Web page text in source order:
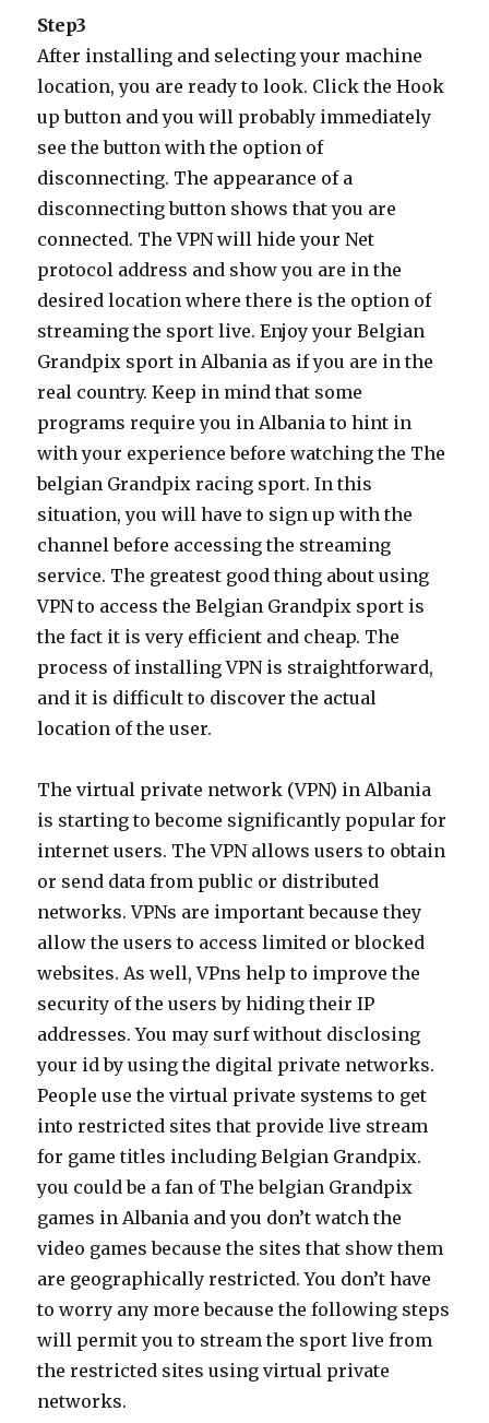
Step3
After installing and selecting your machine
location, you are ready to look. Click the Hook
up button and you will probably immediately
see the button with the option of
disconnecting. The appearance of a
disconnecting button shows that you are
connected. The VPN will hide your Net
protocol address and show you are in the
desired location where there is the option of
streaming the sport live. Enjoy your Belgian
Grandpix sport in Albania as if you are in the
real country. Keep in mind that some
programs require you in Albania to hint in
with your experience before watching the The
belgian Grandpix racing sport. In this
situation, you will have to sign up with the
channel before accessing the streaming
service. The greatest good thing about using
VPN to access the Belgian Grandpix sport is
the fact it is very efficient and cheap. The
process of installing VPN is straightforward,
and it is difficult to discover the actual
location of the user.
The virtual private network (VPN) in Albania
is starting to become significantly popular for
internet users. The VPN allows users to obtain
or send data from public or distributed
networks. VPNs are important because they
allow the users to access limited or blocked
websites. As well, VPns help to improve the
security of the users by hiding their IP
addresses. You may surf without disclosing
your id by using the digital private networks.
People use the virtual private systems to get
into restricted sites that provide live stream
for game titles including Belgian Grandpix.
you could be a fan of The belgian Grandpix
games in Albania and you don’t watch the
video games because the sites that show them
are geographically restricted. You don’t have
to worry any more because the following steps
will permit you to stream the sport live from
the restricted sites using virtual private
networks.